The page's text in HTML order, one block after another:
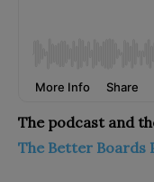
The podcast and
The Better Boards